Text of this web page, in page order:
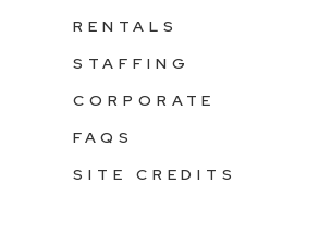
RENTALS
STAFFING
CORPORATE
FAQS
SITE CREDITS